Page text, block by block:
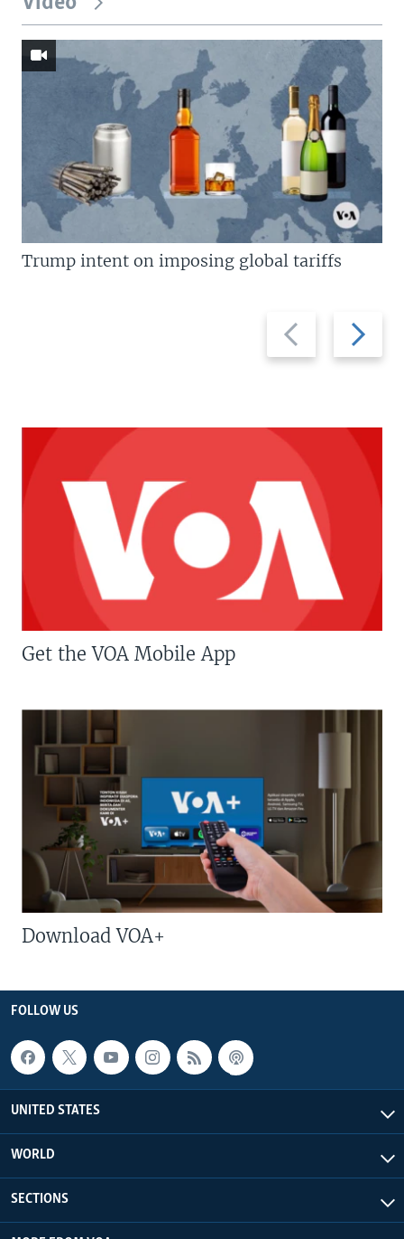
Previous
slide
Next
slide
Trump intent on imposing global tariffs
Get the VOA Mobile App
Download VOA+
FOLLOW US
UNITED STATES
WORLD
SECTIONS